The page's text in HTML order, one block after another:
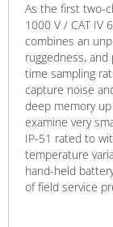
As the first two-
1000 V / CAT IV
combines an
ruggedness,
time sampling
capture noise
deep memory
examine very
IP-51 rated to
temperature
hand-held
of field service